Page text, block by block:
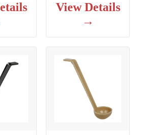
View Details
→